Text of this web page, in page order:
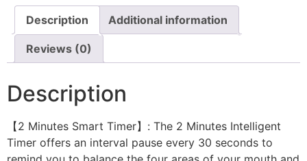
Description Additional information
Reviews (0)
Description
【2 Minutes Smart Timer】: The 2 Minutes Intelligent
Timer offers an interval pause every 30 seconds to